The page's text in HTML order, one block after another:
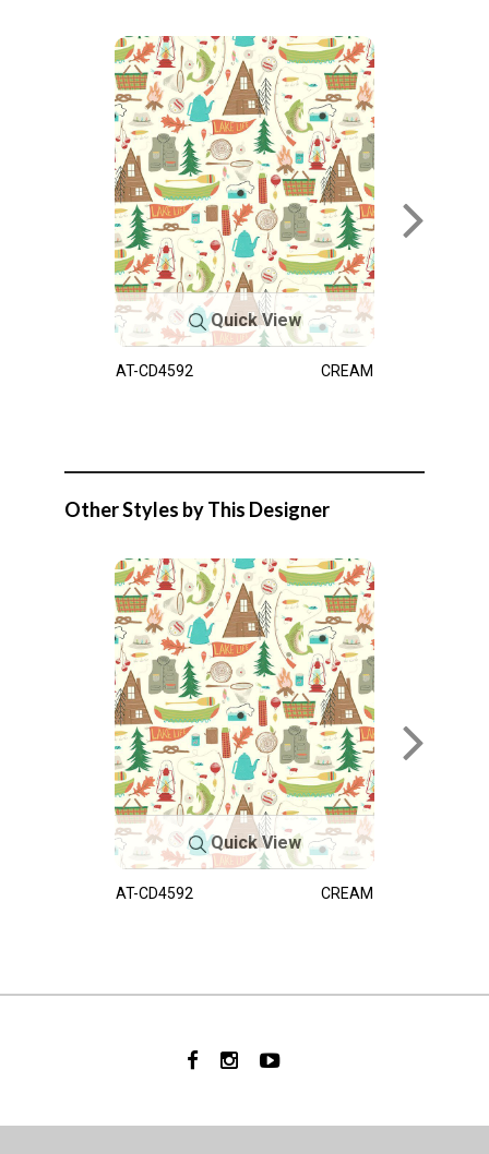
Quick View
AT-CD4592 CREAM
Other Styles by This Designer
Quick View
AT-CD4592 CREAM